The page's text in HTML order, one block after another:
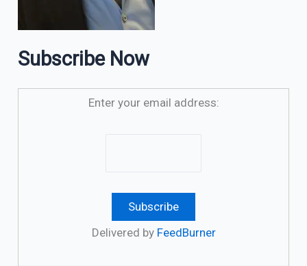
Subscribe Now
Enter your email address:
Delivered by FeedBurner